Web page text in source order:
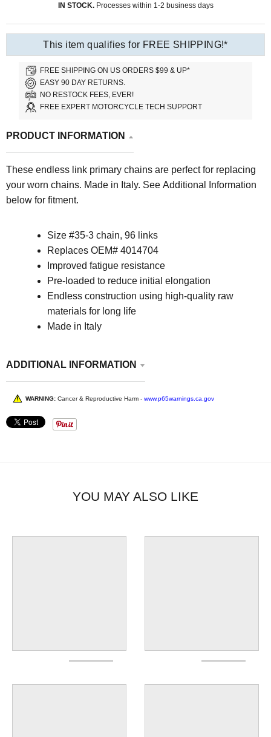
IN STOCK.Processes within 1-2 business days
This item qualifies for FREE SHIPPING!*
FREE SHIPPING ON US ORDERS $99 & UP*
EASY 90 DAY RETURNS.
NO RESTOCK FEES, EVER!
FREE EXPERT MOTORCYCLE TECH SUPPORT
PRODUCT INFORMATION
These endless link primary chains are perfect for replacing
your worn chains. Made in Italy. See Additional Information
below for fitment.
Size #35-3 chain, 96 links
Replaces OEM# 4014704
Improved fatigue resistance
Pre-loaded to reduce initial elongation
Endless construction using high-quality raw
materials for long life
Made in Italy
ADDITIONAL INFORMATION
WARNING: Cancer & Reproductive Harm - www.p65warnings.ca.gov
YOU MAY ALSO LIKE